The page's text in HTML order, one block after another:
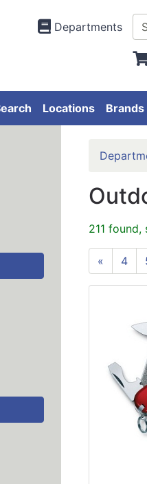
Departments
Locations Brands
211
« 4